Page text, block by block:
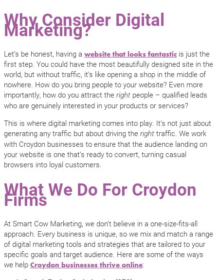
Why Consider Digital
Marketing?
Let’s be honest, having a website that looks fantastic is just the
first step. You could have the most beautifully designed site in the
world, but without traffic, it’s like opening a shop in the middle of
nowhere. How do you bring people to your website? Even more
importantly, how do you attract the right people – qualified leads
who are genuinely interested in your products or services?
This is where digital marketing comes into play. It’s not just about
generating any traffic but about driving the right traffic. We work
with Croydon businesses to ensure that the audience landing on
your website is one that’s ready to convert, turning casual
browsers into loyal customers.
What We Do For Croydon
Firms
At Smart Cow Marketing, we don’t believe in a one-size-fits-all
approach. Every business is unique, so we mix and match a range
of digital marketing tools and strategies that are tailored to your
specific goals and target audience. Here are some of the ways
we help Croydon businesses thrive online: